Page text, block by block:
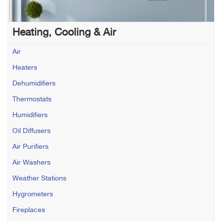
Heating, Cooling & Air
Air
Heaters
Dehumidifiers
Thermostats
Humidifiers
Oil Diffusers
Air Purifiers
Air Washers
Weather Stations
Hygrometers
Fireplaces